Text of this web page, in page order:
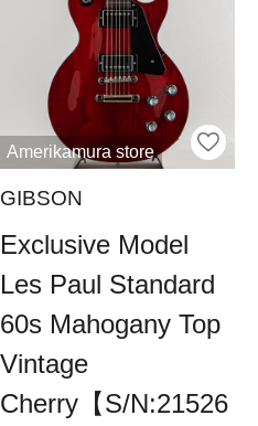
Amerikamura store
GIBSON
Exclusive Model
Les Paul Standard
60s Mahogany Top
Vintage
Cherry【S/N:21526